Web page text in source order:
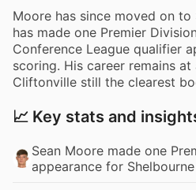
Moore has since moved on to
has made one Premier
Conference League qualifier
scoring. His career remains
Cliftonville still the clearest
📈 Key stats and
Sean Moore made one
appearance for